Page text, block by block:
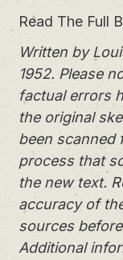
Read The Full
Written by
1952. Please
factual errors
the original
been scanned
process that
the new text.
accuracy of
sources
Additional